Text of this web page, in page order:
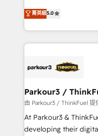
Enablement -
Top 1% of partners
DIGITALISIM, nous
des entreprises passe
digital, et la relation
à la fois capables de
pilotage et l'intégration d'HubSpot
migration et
Développement des
Configuration de la
de rapports et tableaux de bord
菁英級5.0
Parkour3 /
由 Parkour3 / ThinkFuel 提
At Parkour3 &
developing their